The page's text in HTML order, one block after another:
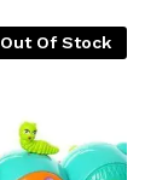
Out Of Stock